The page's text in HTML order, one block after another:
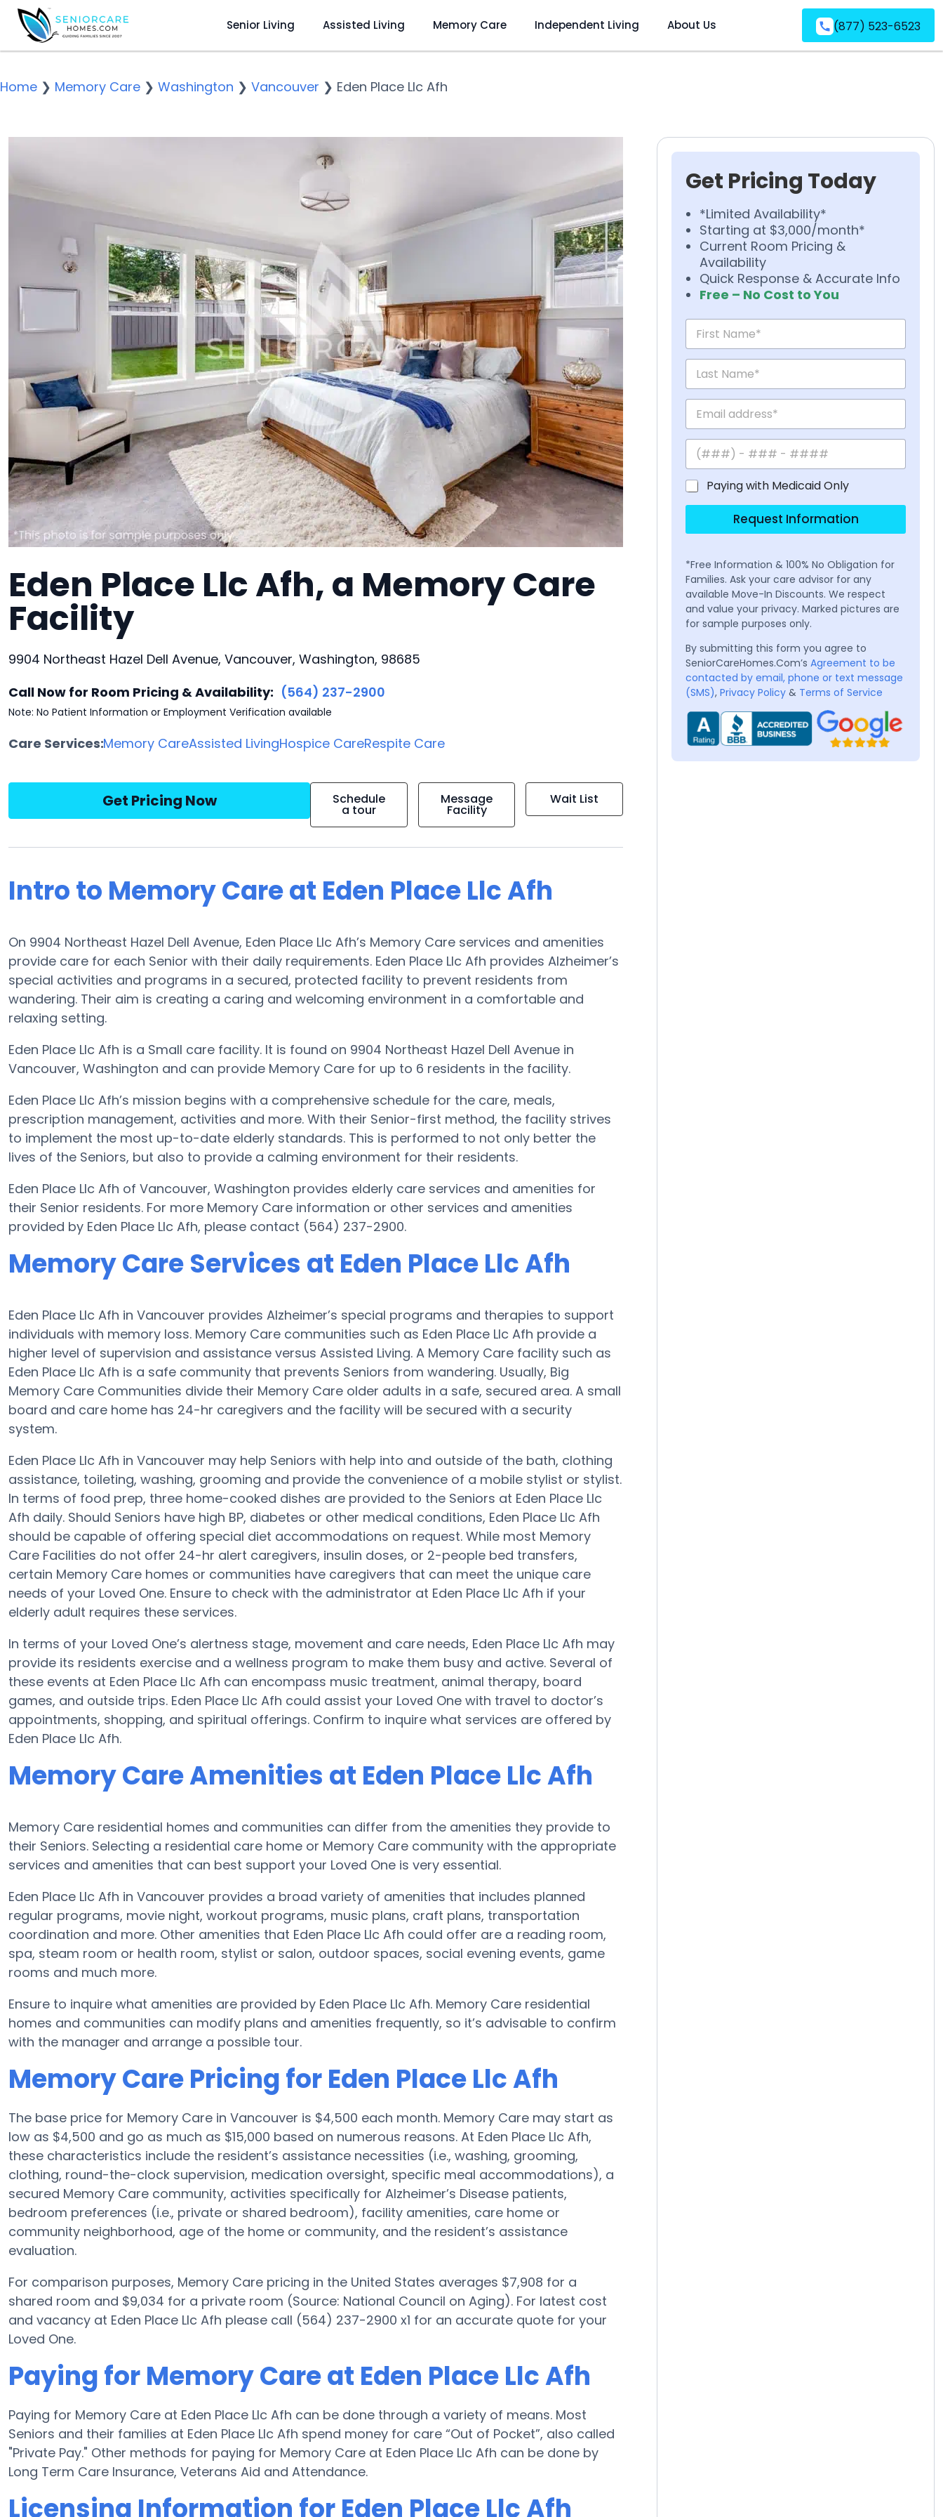
Senior Living Assisted Living Memory Care Independent Living About Us (877) 523-6523
Home ❯ Memory Care ❯ Washington ❯ Vancouver ❯ Eden Place Llc Afh
Eden Place Llc Afh, a Memory Care
Facility
9904 Northeast Hazel Dell Avenue, Vancouver, Washington, 98685
Call Now for Room Pricing & Availability: (564) 237-2900
Note: No Patient Information or Employment Verification available
Care Services:Memory CareAssisted LivingHospice CareRespite Care
Get Pricing Now Schedule
a tour
Message
Facility
Wait List
Intro to Memory Care at Eden Place Llc Afh
On 9904 Northeast Hazel Dell Avenue, Eden Place Llc Afh’s Memory Care services and amenities
provide care for each Senior with their daily requirements. Eden Place Llc Afh provides Alzheimer’s
special activities and programs in a secured, protected facility to prevent residents from
wandering. Their aim is creating a caring and welcoming environment in a comfortable and
relaxing setting.
Eden Place Llc Afh is a Small care facility. It is found on 9904 Northeast Hazel Dell Avenue in
Vancouver, Washington and can provide Memory Care for up to 6 residents in the facility.
Eden Place Llc Afh’s mission begins with a comprehensive schedule for the care, meals,
prescription management, activities and more. With their Senior-first method, the facility strives
to implement the most up-to-date elderly standards. This is performed to not only better the
lives of the Seniors, but also to provide a calming environment for their residents.
Eden Place Llc Afh of Vancouver, Washington provides elderly care services and amenities for
their Senior residents. For more Memory Care information or other services and amenities
provided by Eden Place Llc Afh, please contact (564) 237-2900.
Memory Care Services at Eden Place Llc Afh
Eden Place Llc Afh in Vancouver provides Alzheimer’s special programs and therapies to support
individuals with memory loss. Memory Care communities such as Eden Place Llc Afh provide a
higher level of supervision and assistance versus Assisted Living. A Memory Care facility such as
Eden Place Llc Afh is a safe community that prevents Seniors from wandering. Usually, Big
Memory Care Communities divide their Memory Care older adults in a safe, secured area. A small
board and care home has 24-hr caregivers and the facility will be secured with a security
system.
Eden Place Llc Afh in Vancouver may help Seniors with help into and outside of the bath, clothing
assistance, toileting, washing, grooming and provide the convenience of a mobile stylist or stylist.
In terms of food prep, three home-cooked dishes are provided to the Seniors at Eden Place Llc
Afh daily. Should Seniors have high BP, diabetes or other medical conditions, Eden Place Llc Afh
should be capable of offering special diet accommodations on request. While most Memory
Care Facilities do not offer 24-hr alert caregivers, insulin doses, or 2-people bed transfers,
certain Memory Care homes or communities have caregivers that can meet the unique care
needs of your Loved One. Ensure to check with the administrator at Eden Place Llc Afh if your
elderly adult requires these services.
In terms of your Loved One’s alertness stage, movement and care needs, Eden Place Llc Afh may
provide its residents exercise and a wellness program to make them busy and active. Several of
these events at Eden Place Llc Afh can encompass music treatment, animal therapy, board
games, and outside trips. Eden Place Llc Afh could assist your Loved One with travel to doctor’s
appointments, shopping, and spiritual offerings. Confirm to inquire what services are offered by
Eden Place Llc Afh.
Memory Care Amenities at Eden Place Llc Afh
Memory Care residential homes and communities can differ from the amenities they provide to
their Seniors. Selecting a residential care home or Memory Care community with the appropriate
services and amenities that can best support your Loved One is very essential.
Eden Place Llc Afh in Vancouver provides a broad variety of amenities that includes planned
regular programs, movie night, workout programs, music plans, craft plans, transportation
coordination and more. Other amenities that Eden Place Llc Afh could offer are a reading room,
spa, steam room or health room, stylist or salon, outdoor spaces, social evening events, game
rooms and much more.
Ensure to inquire what amenities are provided by Eden Place Llc Afh. Memory Care residential
homes and communities can modify plans and amenities frequently, so it’s advisable to confirm
with the manager and arrange a possible tour.
Memory Care Pricing for Eden Place Llc Afh
The base price for Memory Care in Vancouver is $4,500 each month. Memory Care may start as
low as $4,500 and go as much as $15,000 based on numerous reasons. At Eden Place Llc Afh,
these characteristics include the resident’s assistance necessities (i.e., washing, grooming,
clothing, round-the-clock supervision, medication oversight, specific meal accommodations), a
secured Memory Care community, activities specifically for Alzheimer’s Disease patients,
bedroom preferences (i.e., private or shared bedroom), facility amenities, care home or
community neighborhood, age of the home or community, and the resident’s assistance
evaluation.
For comparison purposes, Memory Care pricing in the United States averages $7,908 for a
shared room and $9,034 for a private room (Source: National Council on Aging). For latest cost
and vacancy at Eden Place Llc Afh please call (564) 237-2900 x1 for an accurate quote for your
Loved One.
Paying for Memory Care at Eden Place Llc Afh
Paying for Memory Care at Eden Place Llc Afh can be done through a variety of means. Most
Seniors and their families at Eden Place Llc Afh spend money for care “Out of Pocket”, also called
"Private Pay." Other methods for paying for Memory Care at Eden Place Llc Afh can be done by
Long Term Care Insurance, Veterans Aid and Attendance.
Licensing Information for Eden Place Llc Afh
Get Pricing Today
*Limited Availability*
Starting at $3,000/month*
Current Room Pricing &
Availability
Quick Response & Accurate Info
Free – No Cost to You
Paying with Medicaid Only
Request Information
*Free Information & 100% No Obligation for
Families. Ask your care advisor for any
available Move-In Discounts. We respect
and value your privacy. Marked pictures are
for sample purposes only.
By submitting this form you agree to
SeniorCareHomes.Com’s Agreement to be
contacted by email, phone or text message
(SMS), Privacy Policy & Terms of Service